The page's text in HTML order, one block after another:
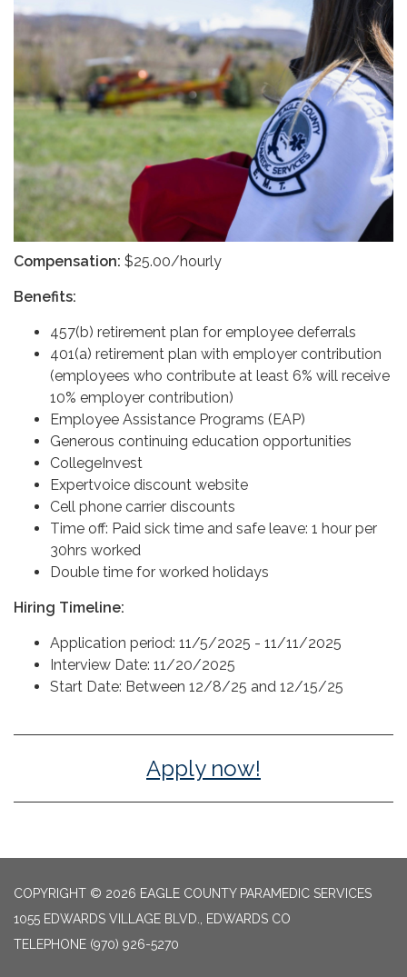
Compensation: $25.00/hourly
Benefits:
457(b) retirement plan for employee deferrals
401(a) retirement plan with employer contribution
(employees who contribute at least 6% will receive
10% employer contribution)
Employee Assistance Programs (EAP)
Generous continuing education opportunities
CollegeInvest
Expertvoice discount website
Cell phone carrier discounts
Time off: Paid sick time and safe leave: 1 hour per
30hrs worked
Double time for worked holidays
Hiring Timeline:
Application period: 11/5/2025 - 11/11/2025
Interview Date: 11/20/2025
Start Date: Between 12/8/25 and 12/15/25
Apply now!
COPYRIGHT © 2026 EAGLE COUNTY PARAMEDIC SERVICES
1055 EDWARDS VILLAGE BLVD., EDWARDS CO
TELEPHONE (970) 926-5270